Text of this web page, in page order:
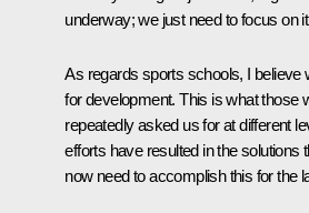
underway; we just need to focus on
As regards sports schools, I believe
for development. This is what those
repeatedly asked us for at different
efforts have resulted in the solutions
now need to accomplish this for the